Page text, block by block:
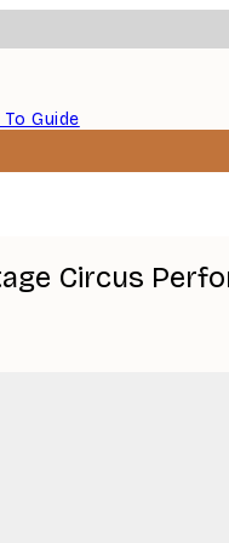
To Guide
Circus